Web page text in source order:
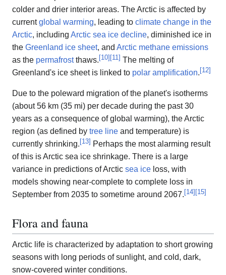
colder and drier interior areas. The Arctic is affected by
currentglobal warming, leading to climate change in the
Arctic, including Arctic sea ice decline, diminished ice in
the Greenland ice sheet, and Arctic methane emissions
as the permafrostthaws.[10][11] The melting of
Greenland's ice sheet is linked to polar amplification.[12]
Due to the poleward migration of the planet's isotherms
(about 56 km (35 mi) per decade during the past 30
years as a consequence of global warming), the Arctic
region (as defined by tree line and temperature) is
currently shrinking.[13] Perhaps the most alarming result
of this is Arctic sea ice shrinkage. There is a large
variance in predictions of Arctic sea ice loss, with
models showing near-complete to complete loss in
September from 2035 to sometime around 2067.[14][15]
Flora and fauna
Arctic life is characterized by adaptation to short growing
seasons with long periods of sunlight, and cold, dark,
snow-covered winter conditions.